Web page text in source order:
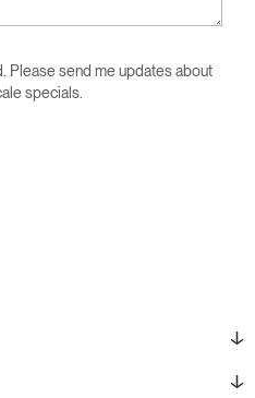
Please send me updates about
specials.